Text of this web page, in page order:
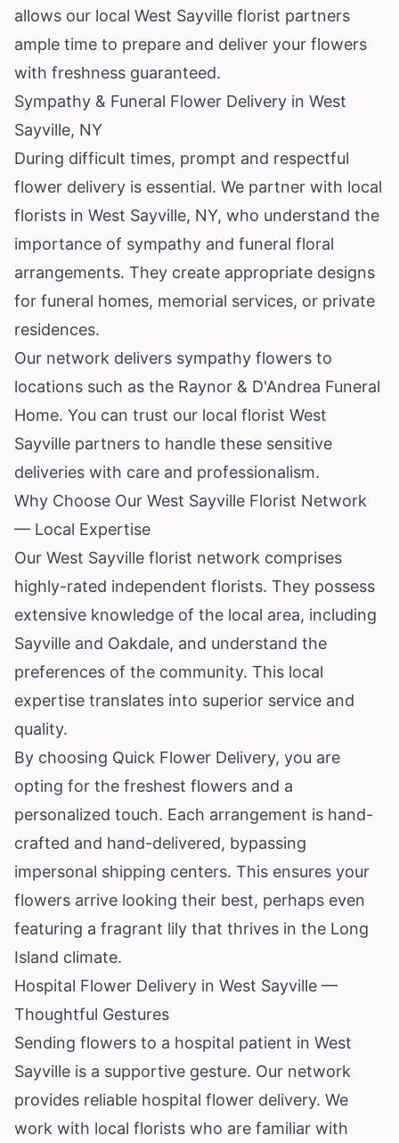
allows our local West Sayville florist partners
ample time to prepare and deliver your flowers
with freshness guaranteed.
Sympathy & Funeral Flower Delivery in West
Sayville, NY
During difficult times, prompt and respectful
flower delivery is essential. We partner with local
florists in West Sayville, NY, who understand the
importance of sympathy and funeral floral
arrangements. They create appropriate designs
for funeral homes, memorial services, or private
residences.
Our network delivers sympathy flowers to
locations such as the Raynor & D'Andrea Funeral
Home. You can trust our local florist West
Sayville partners to handle these sensitive
deliveries with care and professionalism.
Why Choose Our West Sayville Florist Network
— Local Expertise
Our West Sayville florist network comprises
highly-rated independent florists. They possess
extensive knowledge of the local area, including
Sayville and Oakdale, and understand the
preferences of the community. This local
expertise translates into superior service and
quality.
By choosing Quick Flower Delivery, you are
opting for the freshest flowers and a
personalized touch. Each arrangement is hand-
crafted and hand-delivered, bypassing
impersonal shipping centers. This ensures your
flowers arrive looking their best, perhaps even
featuring a fragrant lily that thrives in the Long
Island climate.
Hospital Flower Delivery in West Sayville —
Thoughtful Gestures
Sending flowers to a hospital patient in West
Sayville is a supportive gesture. Our network
provides reliable hospital flower delivery. We
work with local florists who are familiar with